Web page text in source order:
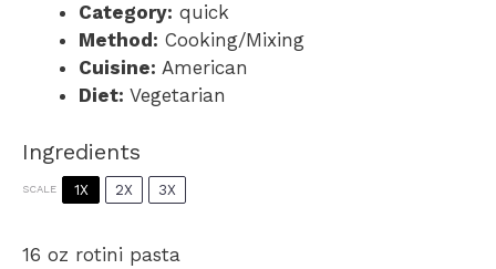
Category: quick
Method: Cooking/Mixing
Cuisine: American
Diet: Vegetarian
Ingredients
SCALE 1X 2X 3X
16 oz rotini pasta